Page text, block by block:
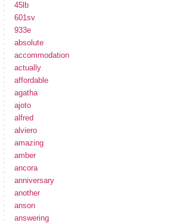
45lb
601sv
933e
absolute
accommodation
actually
affordable
agatha
ajoto
alfred
alviero
amazing
amber
ancora
anniversary
another
anson
answering